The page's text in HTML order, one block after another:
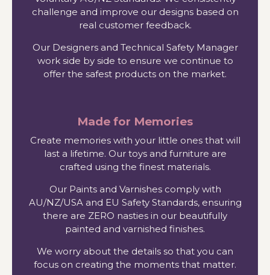
challenge and improve our designs based on
real customer feedback.
Our Designers and Technical Safety Manager
work side by side to ensure we continue to
offer the safest products on the market.
Made for Memories
Create memories with your little ones that will
last a lifetime. Our toys and furniture are
crafted using the finest materials.
Our Paints and Varnishes comply with
AU/NZ/USA and EU Safety Standards, ensuring
there are ZERO nasties in our beautifully
painted and varnished finishes.
We worry about the details so that you can
focus on creating the moments that matter.